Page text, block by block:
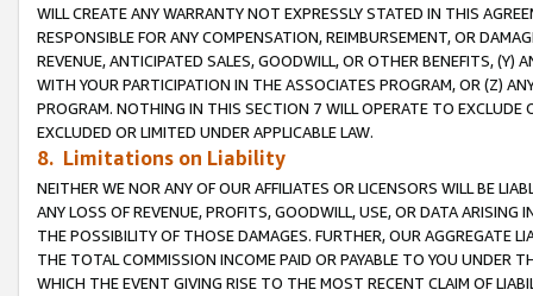
WILL CREATE ANY WARRANTY NOT EXPRESSLY STATED IN THIS
RESPONSIBLE FOR ANY COMPENSATION, REIMBURSEMENT, OR
REVENUE, ANTICIPATED SALES, GOODWILL, OR OTHER BENEFITS,
WITH YOUR PARTICIPATION IN THE ASSOCIATES PROGRAM, OR (Z)
PROGRAM. NOTHING IN THIS SECTION 7 WILL OPERATE TO
EXCLUDED OR LIMITED UNDER APPLICABLE LAW.
8. Limitations on Liability
NEITHER WE NOR ANY OF OUR AFFILIATES OR LICENSORS WILL BE
ANY LOSS OF REVENUE, PROFITS, GOODWILL, USE, OR DATA ARISING
THE POSSIBILITY OF THOSE DAMAGES. FURTHER, OUR AGGREGATE
THE TOTAL COMMISSION INCOME PAID OR PAYABLE TO YOU UNDER
WHICH THE EVENT GIVING RISE TO THE MOST RECENT CLAIM OF